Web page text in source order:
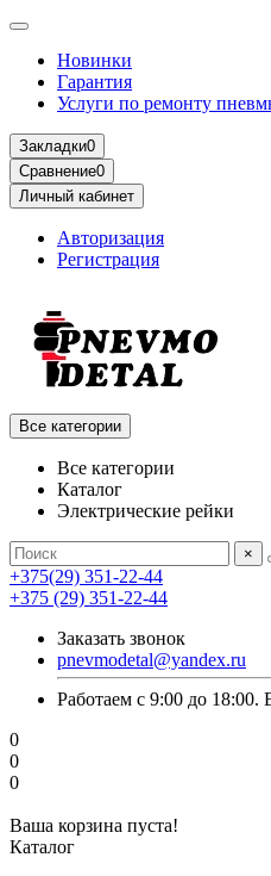
Новинки
Гарантия
Услуги по ремонту
Закладки0
Сравнение0
Личный кабинет
Авторизация
Регистрация
Все категории
Все категории
Каталог
Электрические рейки
×
+375(29) 351-22-44
+375 (29) 351-22-44
Заказать звонок
pnevmodetal@yandex.ru
Работаем с 9:00 до 18:00.
0
0
0
Ваша корзина пуста!
Каталог